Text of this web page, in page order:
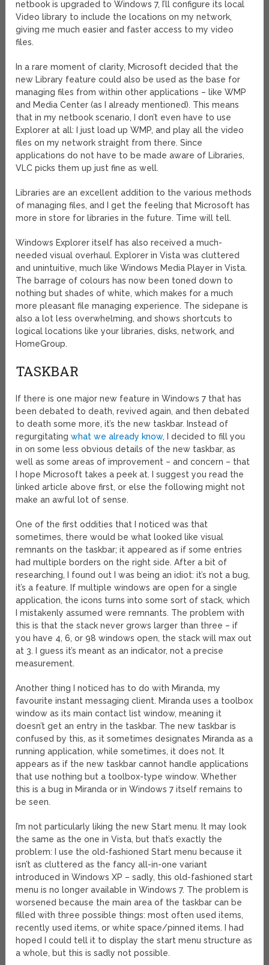
netbook is upgraded to Windows 7, I’ll configure its local
Video library to include the locations on my network,
giving me much easier and faster access to my video
files.
In a rare moment of clarity, Microsoft decided that the
new Library feature could also be used as the base for
managing files from within other applications – like WMP
and Media Center (as I already mentioned). This means
that in my netbook scenario, I don’t even have to use
Explorer at all: I just load up WMP, and play all the video
files on my network straight from there. Since
applications do not have to be made aware of Libraries,
VLC picks them up just fine as well.
Libraries are an excellent addition to the various methods
of managing files, and I get the feeling that Microsoft has
more in store for libraries in the future. Time will tell.
Windows Explorer itself has also received a much-
needed visual overhaul. Explorer in Vista was cluttered
and unintuitive, much like Windows Media Player in Vista.
The barrage of colours has now been toned down to
nothing but shades of white, which makes for a much
more pleasant file managing experience. The sidepane is
also a lot less overwhelming, and shows shortcuts to
logical locations like your libraries, disks, network, and
HomeGroup.
TASKBAR
If there is one major new feature in Windows 7 that has
been debated to death, revived again, and then debated
to death some more, it’s the new taskbar. Instead of
regurgitatingwhat we already know, I decided to fill you
in on some less obvious details of the new taskbar, as
well as some areas of improvement – and concern – that
I hope Microsoft takes a peek at. I suggest you read the
linked article above first, or else the following might not
make an awful lot of sense.
One of the first oddities that I noticed was that
sometimes, there would be what looked like visual
remnants on the taskbar; it appeared as if some entries
had multiple borders on the right side. After a bit of
researching, I found out I was being an idiot: it’s not a bug,
it’s a feature. If multiple windows are open for a single
application, the icons turns into some sort of stack, which
I mistakenly assumed were remnants. The problem with
this is that the stack never grows larger than three – if
you have 4, 6, or 98 windows open, the stack will max out
at 3. I guess it’s meant as an indicator, not a precise
measurement.
Another thing I noticed has to do with Miranda, my
favourite instant messaging client. Miranda uses a toolbox
window as its main contact list window, meaning it
doesn’t get an entry in the taskbar. The new taskbar is
confused by this, as it sometimes designates Miranda as a
running application, while sometimes, it does not. It
appears as if the new taskbar cannot handle applications
that use nothing but a toolbox-type window. Whether
this is a bug in Miranda or in Windows 7 itself remains to
be seen.
I’m not particularly liking the new Start menu. It may look
the same as the one in Vista, but that’s exactly the
problem: I use the old-fashioned Start menu because it
isn’t as cluttered as the fancy all-in-one variant
introduced in Windows XP – sadly, this old-fashioned start
menu is no longer available in Windows 7. The problem is
worsened because the main area of the taskbar can be
filled with three possible things: most often used items,
recently used items, or white space/pinned items. I had
hoped I could tell it to display the start menu structure as
a whole, but this is sadly not possible.